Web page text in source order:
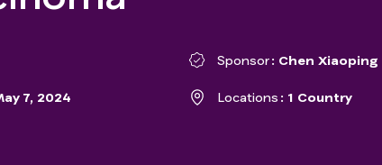
Sponsor Chen Xiaoping
7, 2024 Locations 1 Country